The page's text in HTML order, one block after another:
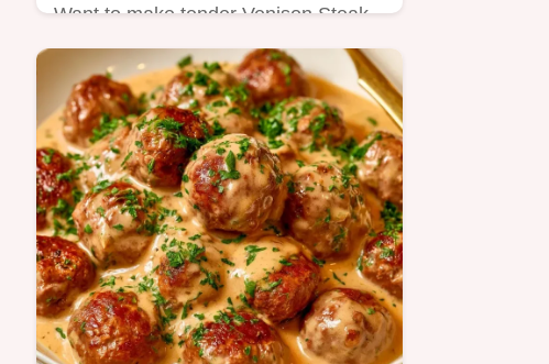
Want to make tender Venison Steak
Tacos? An acidic marinade softens
the lean meat for a bold…